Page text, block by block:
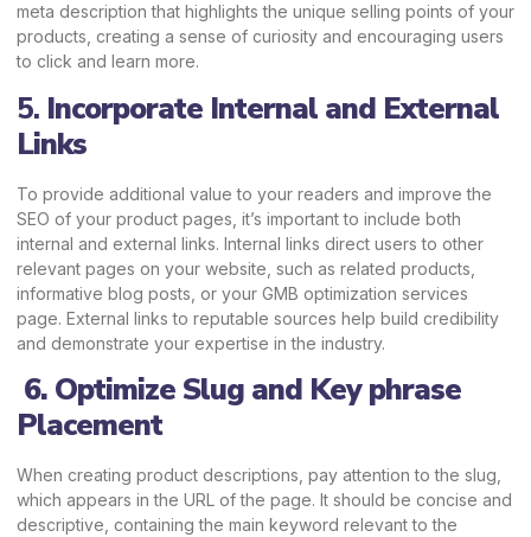
meta description that highlights the unique selling points of your
products, creating a sense of curiosity and encouraging users
to click and learn more.
5. Incorporate Internal and External
Links
To provide additional value to your readers and improve the
SEO of your product pages, it’s important to include both
internal and external links. Internal links direct users to other
relevant pages on your website, such as related products,
informative blog posts, or your GMB optimization services
page. External links to reputable sources help build credibility
and demonstrate your expertise in the industry.
6. Optimize Slug and Key phrase
Placement
When creating product descriptions, pay attention to the slug,
which appears in the URL of the page. It should be concise and
descriptive, containing the main keyword relevant to the